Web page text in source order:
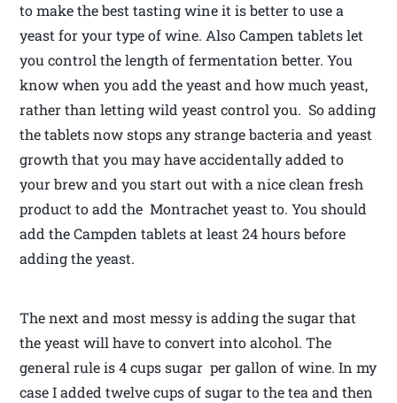
to make the best tasting wine it is better to use a
yeast for your type of wine. Also Campen tablets let
you control the length of fermentation better. You
know when you add the yeast and how much yeast,
rather than letting wild yeast control you. So adding
the tablets now stops any strange bacteria and yeast
growth that you may have accidentally added to
your brew and you start out with a nice clean fresh
product to add the Montrachet yeast to. You should
add the Campden tablets at least 24 hours before
adding the yeast.
The next and most messy is adding the sugar that
the yeast will have to convert into alcohol. The
general rule is 4 cups sugar per gallon of wine. In my
case I added twelve cups of sugar to the tea and then